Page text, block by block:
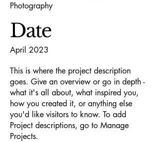
Photography
Date
April 2023
This is where the project description
goes. Give an overview or go in depth -
what it's all about, what inspired you,
how you created it, or anything else
you'd like visitors to know. To add
Project descriptions, go to Manage
Projects.